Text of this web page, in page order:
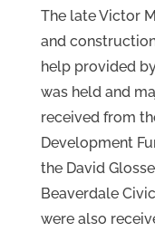
The late Victor
and
help provided
was held and
received from
Development
the David
Beaverdale
were also